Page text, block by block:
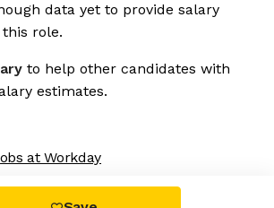
data yet to provide salary
role.
to help other candidates with
estimates.
at Workday